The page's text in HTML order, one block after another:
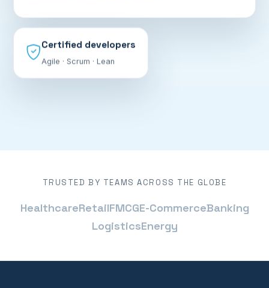
Certified developers
Agile · Scrum · Lean
TRUSTED BY TEAMS ACROSS THE GLOBE
HealthcareRetailFMCGE-CommerceBanking
LogisticsEnergy